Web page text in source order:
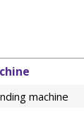
machine